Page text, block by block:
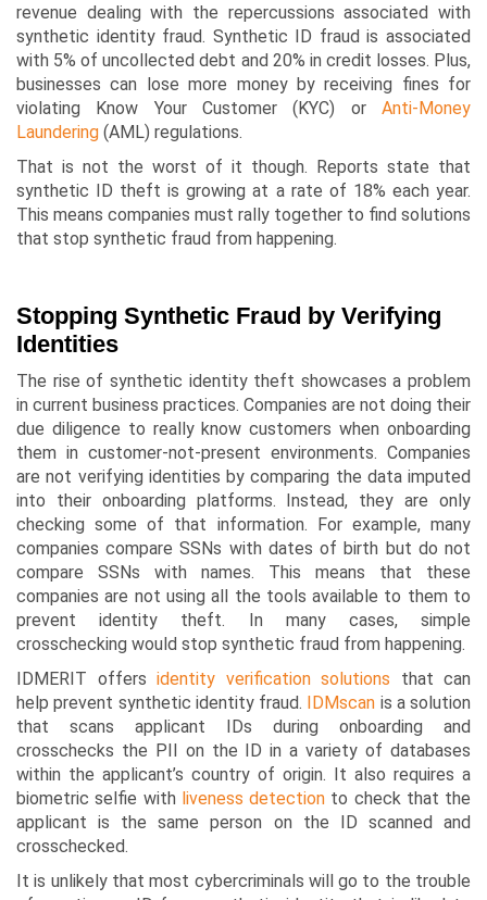
revenue dealing with the repercussions associated with
synthetic identity fraud. Synthetic ID fraud is associated
with 5% of uncollected debt and 20% in credit losses. Plus,
businesses can lose more money by receiving fines for
violating Know Your Customer (KYC) or Anti-Money
Laundering (AML) regulations.
That is not the worst of it though. Reports state that
synthetic ID theft is growing at a rate of 18% each year.
This means companies must rally together to find solutions
that stop synthetic fraud from happening.
Stopping Synthetic Fraud by Verifying
Identities
The rise of synthetic identity theft showcases a problem
in current business practices. Companies are not doing their
due diligence to really know customers when onboarding
them in customer-not-present environments. Companies
are not verifying identities by comparing the data imputed
into their onboarding platforms. Instead, they are only
checking some of that information. For example, many
companies compare SSNs with dates of birth but do not
compare SSNs with names. This means that these
companies are not using all the tools available to them to
prevent identity theft. In many cases, simple
crosschecking would stop synthetic fraud from happening.
IDMERIT offers identity verification solutions that can
help prevent synthetic identity fraud. IDMscan is a solution
that scans applicant IDs during onboarding and
crosschecks the PII on the ID in a variety of databases
within the applicant’s country of origin. It also requires a
biometric selfie with liveness detection to check that the
applicant is the same person on the ID scanned and
crosschecked.
It is unlikely that most cybercriminals will go to the trouble